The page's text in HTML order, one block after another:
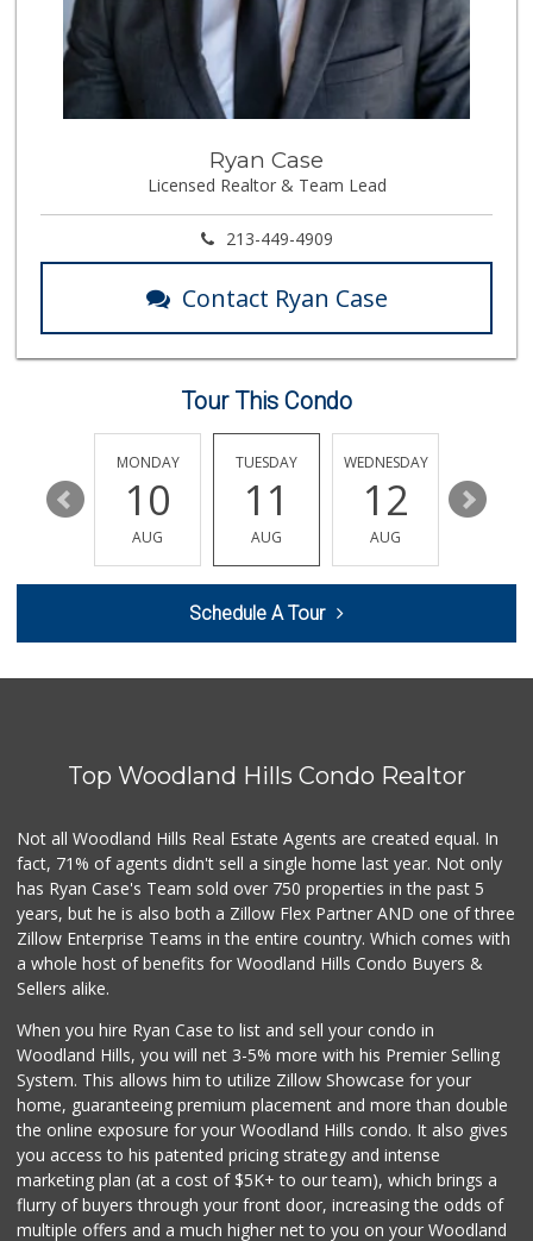
416 Reviews
Walmart
(818) 719-8602
462 Reviews
(818) 225-9590
93 Reviews
Wild Fork
(661) 903-0721
3 Reviews
(747) 226-1899
50 Reviews
Trader Joe's
Ralphs
(818) 883-1907
251 Reviews
Ralphs
Woodland Hills Ma...
Sri Lankan Delight
(818) 774-1237
47 Reviews
Ryan Case
Licensed Realtor & Team Lead
213-449-4909
Contact Ryan Case
Tour This Condo
16
MONDAY
10
AUG
TUESDAY
11
AUG
WEDNESDAY
12
AUG
13
Schedule A Tour
Top Woodland Hills Condo Realtor
Not all Woodland Hills Real Estate Agents are created equal. In
fact, 71% of agents didn't sell a single home last year. Not only
has Ryan Case's Team sold over 750 properties in the past 5
years, but he is also both a Zillow Flex Partner AND one of three
Zillow Enterprise Teams in the entire country. Which comes with
a whole host of benefits for Woodland Hills Condo Buyers &
Sellers alike.
When you hire Ryan Case to list and sell your condo in
Woodland Hills, you will net 3-5% more with his Premier Selling
System. This allows him to utilize Zillow Showcase for your
home, guaranteeing premium placement and more than double
the online exposure for your Woodland Hills condo. It also gives
you access to his patented pricing strategy and intense
marketing plan (at a cost of $5K+ to our team), which brings a
flurry of buyers through your front door, increasing the odds of
multiple offers and a much higher net to you on your Woodland